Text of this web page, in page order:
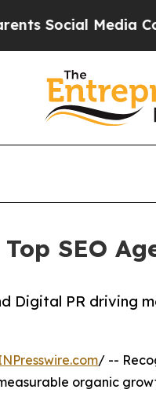
Controls for
SEO
Digital PR driving
/ --
organic